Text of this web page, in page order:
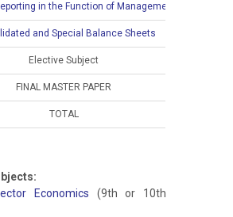
in the Function of Management
and Special Balance Sheets
Elective Subject
FINAL MASTER PAPER
TOTAL
Economics (9th or 10th